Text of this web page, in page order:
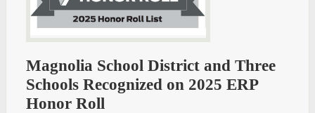
Magnolia School District and Three
Schools Recognized on 2025 ERP
Honor Roll